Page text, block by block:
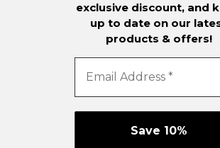
exclusive discount, and
up to date on our
products & offers!